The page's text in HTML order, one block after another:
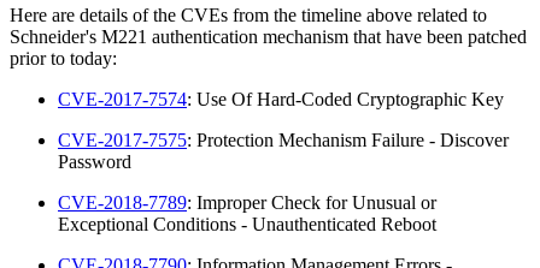
Here are details of the CVEs from the timeline above related to
Schneider's M221 authentication mechanism that have been patched
prior to today:
CVE-2017-7574: Use Of Hard-Coded Cryptographic Key
CVE-2017-7575: Protection Mechanism Failure - Discover
Password
CVE-2018-7789: Improper Check for Unusual or
Exceptional Conditions - Unauthenticated Reboot